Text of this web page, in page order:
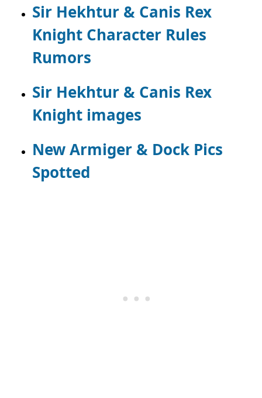
Sir Hekhtur & Canis Rex
Knight Character Rules
Rumors
Sir Hekhtur & Canis Rex
Knight images
New Armiger & Dock Pics
Spotted